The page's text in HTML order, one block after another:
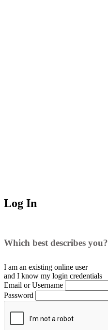
Log In
Which best describes you?
I am an existing online user
and I know my login credentials
Email or Username
Password